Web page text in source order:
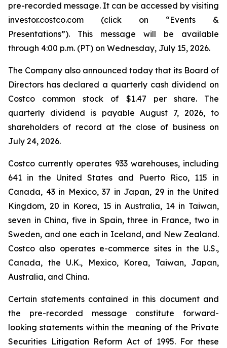
pre-recorded message. It can be accessed by visiting
investor.costco.com (click on “Events &
Presentations”). This message will be available
through 4:00 p.m. (PT) on Wednesday, July 15, 2026.
The Company also announced today that its Board of
Directors has declared a quarterly cash dividend on
Costco common stock of $1.47 per share. The
quarterly dividend is payable August 7, 2026, to
shareholders of record at the close of business on
July 24, 2026.
Costco currently operates 933 warehouses, including
641 in the United States and Puerto Rico, 115 in
Canada, 43 in Mexico, 37 in Japan, 29 in the United
Kingdom, 20 in Korea, 15 in Australia, 14 in Taiwan,
seven in China, five in Spain, three in France, two in
Sweden, and one each in Iceland, and New Zealand.
Costco also operates e-commerce sites in the U.S.,
Canada, the U.K., Mexico, Korea, Taiwan, Japan,
Australia, and China.
Certain statements contained in this document and
the pre-recorded message constitute forward-
looking statements within the meaning of the Private
Securities Litigation Reform Act of 1995. For these